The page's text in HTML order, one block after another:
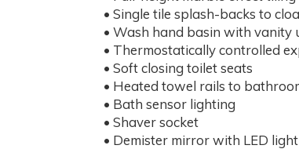
• Single tile splash-backs to
• Wash hand basin with vanity
• Thermostatically controlled
• Soft closing toilet seats
• Heated towel rails to
• Bath sensor lighting
• Shaver socket
• Demister mirror with LED